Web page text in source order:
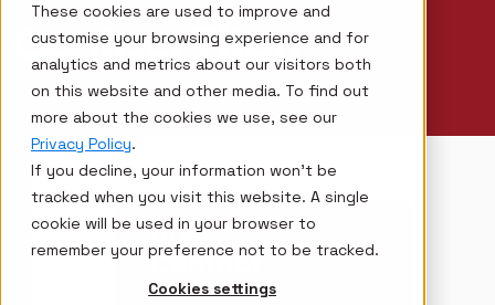
These cookies are used to improve and
customise your browsing experience and for
analytics and metrics about our visitors both
on this website and other media. To find out
more about the cookies we use, see our
Privacy Policy.
If you decline, your information won’t be
tracked when you visit this website. A single
cookie will be used in your browser to
remember your preference not to be tracked.
Cookies settings
Contact Titon
TITON
Contact